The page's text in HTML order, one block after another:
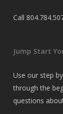
Call
Jump Start
Use our step
through the
questions